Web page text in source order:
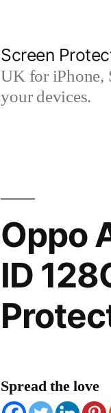
Screen
UK for iPhone,
your devices.
Oppo
ID
Spread the love